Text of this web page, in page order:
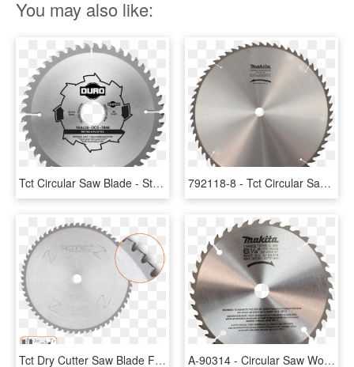
You may also like:
Tct Circular Saw Blade - Steel Cutting Carbide Blade, HD Png Download 792118-8 - Tct Circular Saw Blades, HD Png Download
Tct Dry Cutter Saw Blade For Steel, Long Life - Saw Blades, HD Png Download A-90314 - Circular Saw Wood Cutting Blade, HD Png Download